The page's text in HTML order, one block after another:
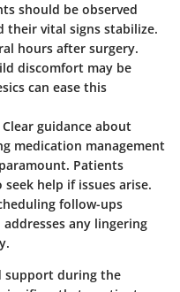
should be observed
vital signs stabilize.
hours after surgery.
discomfort may be
can ease this
Clear guidance about
medication management
Patients
help if issues arise.
follow-ups
any lingering
support during the